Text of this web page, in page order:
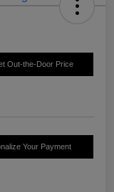
Out-the-Door Price
Your Payment